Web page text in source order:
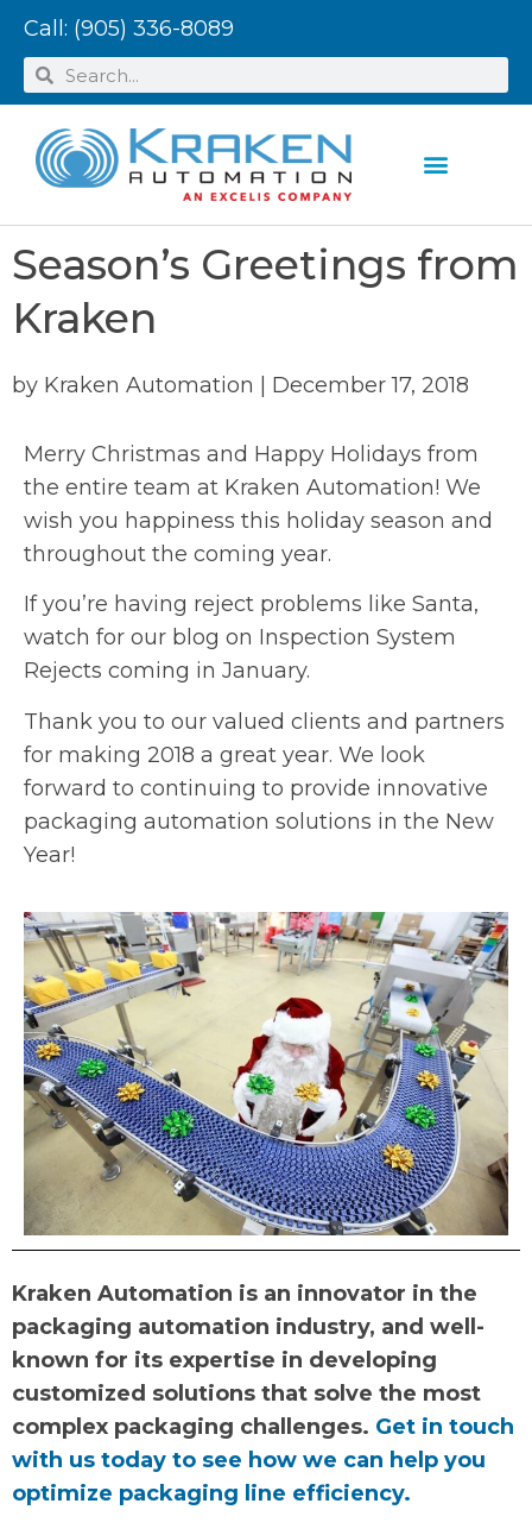
Call: (905) 336-8089
Season’s Greetings from
Kraken
by Kraken Automation December 17, 2018
Merry Christmas and Happy Holidays from
the entire team at Kraken Automation! We
wish you happiness this holiday season and
throughout the coming year.
If you’re having reject problems like Santa,
watch for our blog on Inspection System
Rejects coming in January.
Thank you to our valued clients and partners
for making 2018 a great year. We look
forward to continuing to provide innovative
packaging automation solutions in the New
Year!
Kraken Automation is an innovator in the
packaging automation industry, and well-
known for its expertise in developing
customized solutions that solve the most
complex packaging challenges. Get in touch
with us today to see how we can help you
optimize packaging line efficiency.